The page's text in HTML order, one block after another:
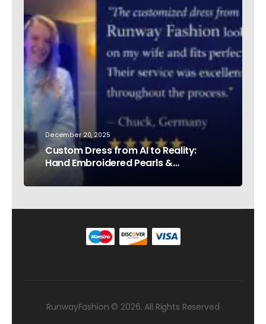
December 20, 2025
Custom Dress from AI to Reality:
Hand Embroidered Pearls &
RunwayFashion © 2026. All Rights Reserved